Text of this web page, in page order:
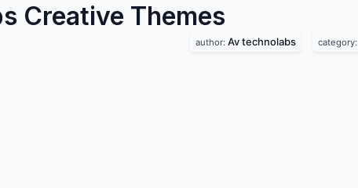
Creative Themes
author: Av technolabs category: